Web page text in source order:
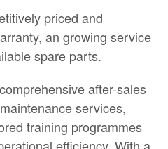
priced and
an growing service
spare parts.
after-sales
services,
training programmes
efficiency. With a